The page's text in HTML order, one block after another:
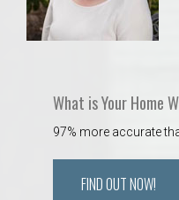
What is Your Home
97% more accurate
FIND OUT NOW!